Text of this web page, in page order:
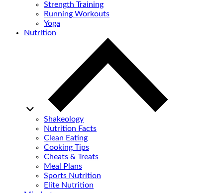
Strength Training
Running Workouts
Yoga
Nutrition
Shakeology
Nutrition Facts
Clean Eating
Cooking Tips
Cheats & Treats
Meal Plans
Sports Nutrition
Elite Nutrition